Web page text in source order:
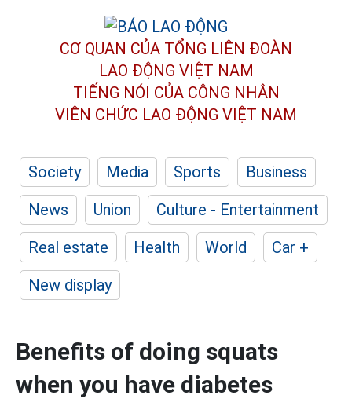
CƠ QUAN CỦA TỔNG LIÊN ĐOÀN
LAO ĐỘNG VIỆT NAM
TIẾNG NÓI CỦA CÔNG NHÂN
VIÊN CHỨC LAO ĐỘNG VIỆT NAM
Society Media Sports
Business
News
Union
Culture - Entertainment
Real estate
Health World
Car +
New display
Benefits of doing squats
when you have diabetes